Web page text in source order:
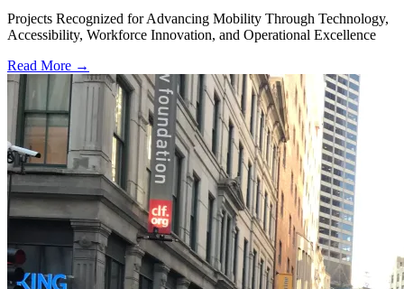
Projects Recognized for Advancing Mobility Through Technology,
Accessibility, Workforce Innovation, and Operational Excellence
Read More →